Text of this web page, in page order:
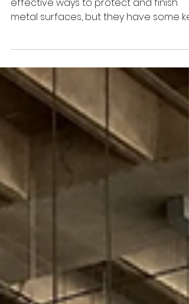
Powder coating and painting are both
effective ways to protect and finish